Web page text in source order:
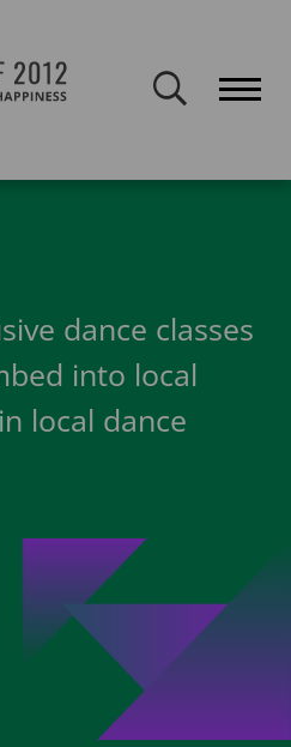
will not be updated.
dance classes
into local
local dance